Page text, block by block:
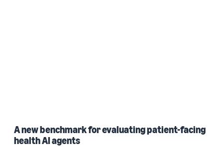
A new benchmark for evaluating patient-facing
health AI agents